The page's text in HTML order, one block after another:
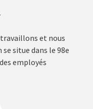
et nous
se situe dans le 98e
employés